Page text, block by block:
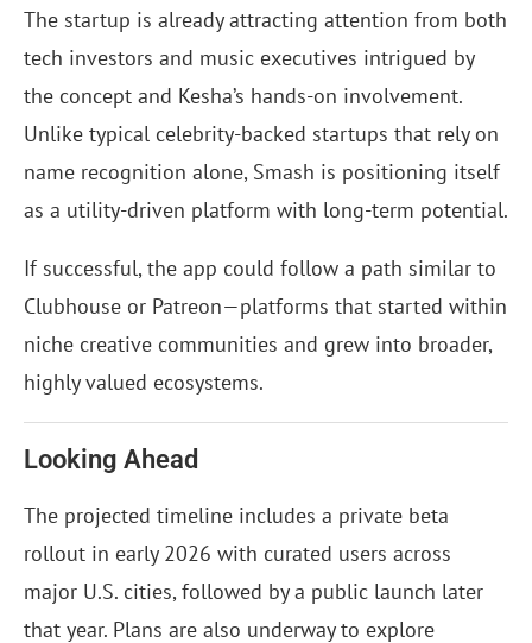
The startup is already attracting attention from both
tech investors and music executives intrigued by
the concept and Kesha’s hands-on involvement.
Unlike typical celebrity-backed startups that rely on
name recognition alone, Smash is positioning itself
as a utility-driven platform with long-term potential.
If successful, the app could follow a path similar to
Clubhouse or Patreon—platforms that started within
niche creative communities and grew into broader,
highly valued ecosystems.
Looking Ahead
The projected timeline includes a private beta
rollout in early 2026 with curated users across
major U.S. cities, followed by a public launch later
that year. Plans are also underway to explore